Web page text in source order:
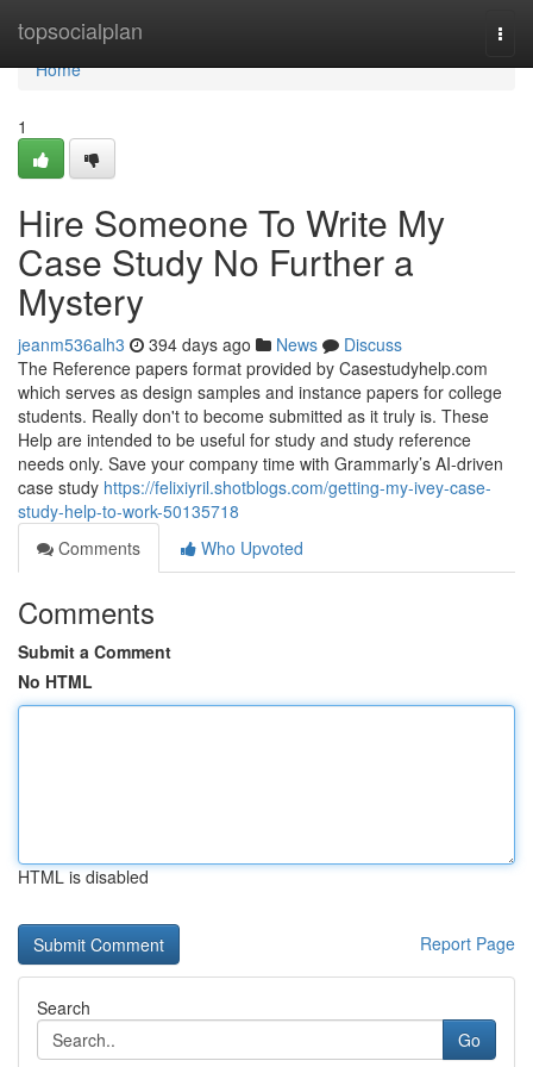
topsocialplan
Home
Home
1
Hire Someone To Write My
Case Study No Further a
Mystery
jeanm536alh3 394 days ago News
Discuss
The Reference papers format provided by Casestudyhelp.com
which serves as design samples and instance papers for college
students. Really don't to become submitted as it truly is. These
Help are intended to be useful for study and study reference
needs only. Save your company time with Grammarly’s AI-driven
case study https://felixiyril.shotblogs.com/getting-my-ivey-case-
study-help-to-work-50135718
Comments
Who Upvoted
Comments
Submit a Comment
No HTML
HTML is disabled
Report Page
Search
Go